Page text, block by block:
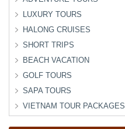
LUXURY TOURS
HALONG CRUISES
SHORT TRIPS
BEACH VACATION
GOLF TOURS
SAPA TOURS
VIETNAM TOUR PACKAGES